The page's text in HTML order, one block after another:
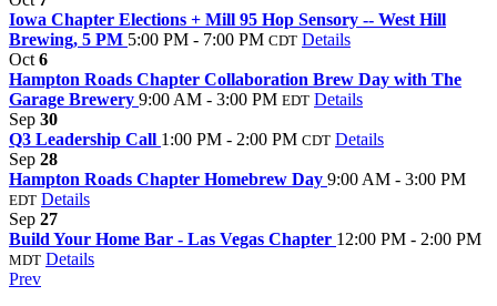
Iowa Chapter Elections + Mill 95 Hop Sensory -- West Hill
Brewing, 5 PM 5:00 PM - 7:00 PM CDT Details
Oct 6
Hampton Roads Chapter Collaboration Brew Day with The
Garage Brewery 9:00 AM - 3:00 PM EDT Details
Sep 30
Q3 Leadership Call 1:00 PM - 2:00 PM CDT Details
Sep 28
Hampton Roads Chapter Homebrew Day 9:00 AM - 3:00 PM
EDT Details
Sep 27
Build Your Home Bar - Las Vegas Chapter 12:00 PM - 2:00 PM
MDT Details
Prev